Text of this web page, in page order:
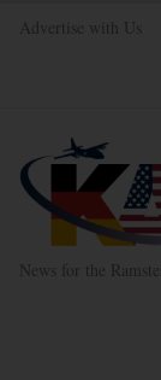
Advertise with Us
News for the